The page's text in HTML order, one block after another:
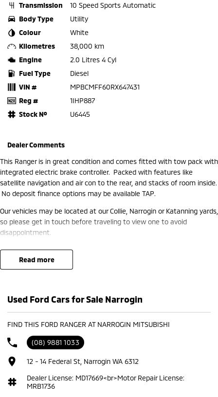
Transmission
10 Speed Sports Automatic
Body Type
Utility
Colour
White
Kilometres
38,000 km
Engine
2.0 Litres 4 Cyl
Fuel Type
Diesel
VIN #
MPBCMFF60RX647431
Reg #
1IHP887
Stock №
U6445
Dealer Comments
This Ranger is in great condition and comes fitted with tow pack with
integrated electric brake controller. Packed with features like
satellite navigation and air con to the rear, and stacks of room inside.
No deposit finance options may be available TAP.
Our vehicles may be located at our Collie, Narrogin or Katanning yards,
so please get in touch before traveling to view one to avoid
disappointment.
read more
Used Ford Cars for Sale Narrogin
FIND THIS FORD RANGER AT NARROGIN MITSUBISHI
(08) 9881 1033
12 - 14 Federal St, Narrogin WA 6312
Dealer License: MD17669<br>Motor Repair License:
MRB1736